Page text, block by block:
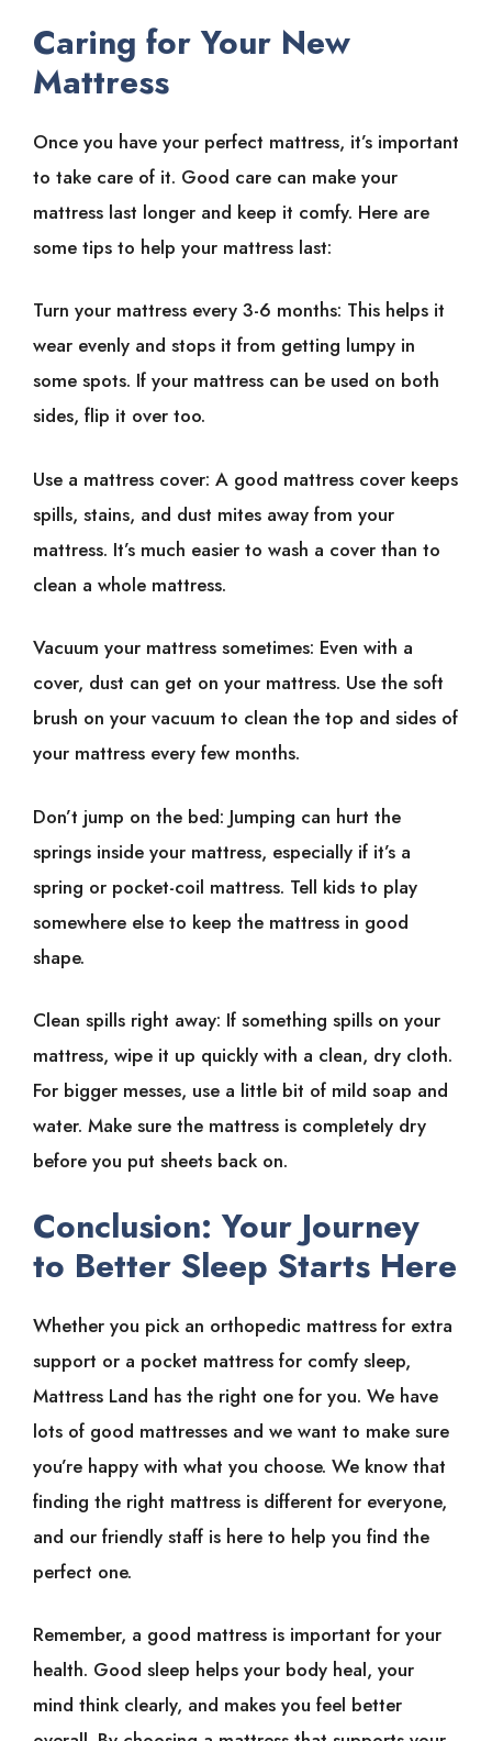
Caring for Your New
Mattress
Once you have your perfect mattress, it’s important
to take care of it. Good care can make your
mattress last longer and keep it comfy. Here are
some tips to help your mattress last:
Turn your mattress every 3-6 months: This helps it
wear evenly and stops it from getting lumpy in
some spots. If your mattress can be used on both
sides, flip it over too.
Use a mattress cover: A good mattress cover keeps
spills, stains, and dust mites away from your
mattress. It’s much easier to wash a cover than to
clean a whole mattress.
Vacuum your mattress sometimes: Even with a
cover, dust can get on your mattress. Use the soft
brush on your vacuum to clean the top and sides of
your mattress every few months.
Don’t jump on the bed: Jumping can hurt the
springs inside your mattress, especially if it’s a
spring or pocket-coil mattress. Tell kids to play
somewhere else to keep the mattress in good
shape.
Clean spills right away: If something spills on your
mattress, wipe it up quickly with a clean, dry cloth.
For bigger messes, use a little bit of mild soap and
water. Make sure the mattress is completely dry
before you put sheets back on.
Conclusion: Your Journey
to Better Sleep Starts Here
Whether you pick an orthopedic mattress for extra
support or a pocket mattress for comfy sleep,
Mattress Land has the right one for you. We have
lots of good mattresses and we want to make sure
you’re happy with what you choose. We know that
finding the right mattress is different for everyone,
and our friendly staff is here to help you find the
perfect one.
Remember, a good mattress is important for your
health. Good sleep helps your body heal, your
mind think clearly, and makes you feel better